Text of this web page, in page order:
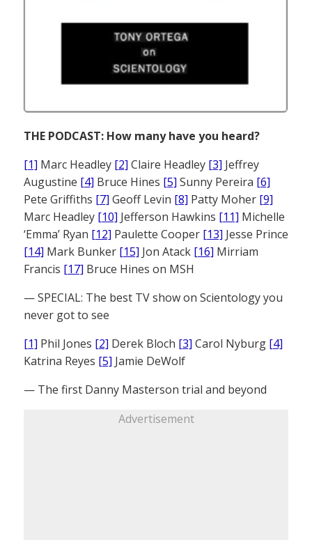
THE PODCAST: How many have you heard?
[1] Marc Headley [2] Claire Headley [3] Jeffrey
Augustine [4] Bruce Hines [5] Sunny Pereira [6]
Pete Griffiths [7] Geoff Levin [8] Patty Moher [9]
Marc Headley [10] Jefferson Hawkins [11] Michelle
‘Emma’ Ryan [12] Paulette Cooper [13] Jesse Prince
[14] Mark Bunker [15] Jon Atack [16] Mirriam
Francis [17] Bruce Hines on MSH
— SPECIAL: The best TV show on Scientology you
never got to see
[1] Phil Jones [2] Derek Bloch [3] Carol Nyburg [4]
Katrina Reyes [5] Jamie DeWolf
— The first Danny Masterson trial and beyond
Advertisement